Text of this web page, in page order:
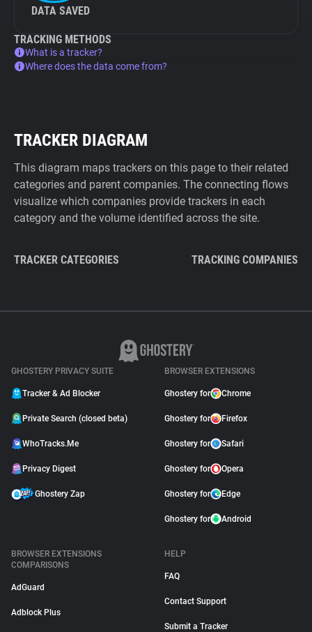
DATA SAVED
TRACKING METHODS
What is a tracker?
Where does the data come from?
TRACKER DIAGRAM
This diagram maps trackers on this page to their related
categories and parent companies. The connecting flows
visualize which companies provide trackers in each
category and the volume identified across the site.
TRACKER CATEGORIES TRACKING COMPANIES
GHOSTERY PRIVACY SUITE
Tracker & Ad Blocker
Private Search (closed beta)
WhoTracks.Me
Privacy Digest
Ghostery Zap
BROWSER EXTENSIONS
Ghostery for Chrome
Ghostery for Firefox
Ghostery for Safari
Ghostery for Opera
Ghostery for Edge
Ghostery for Android
BROWSER EXTENSIONS
COMPARISONS
AdGuard
Adblock Plus
HELP
FAQ
Contact Support
Submit a Tracker